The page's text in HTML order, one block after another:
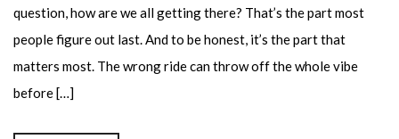
question, how are we all getting there? That’s the part most
people figure out last. And to be honest, it’s the part that
matters most. The wrong ride can throw off the whole vibe
before […]